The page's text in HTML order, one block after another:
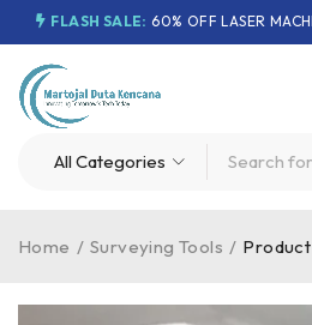
FLASH SALE: 60% OFF LASER
Home / Surveying Tools /